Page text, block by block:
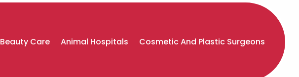
Beauty Care Animal Hospitals Cosmetic And Plastic Surgeons